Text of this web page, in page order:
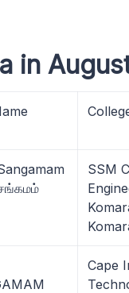
in
SSM
Cape